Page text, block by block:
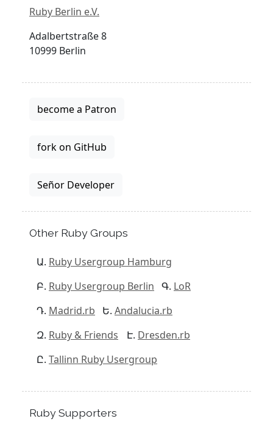
Ruby Berlin e.V.
Adalbertstraße 8
10999 Berlin
become a Patron
fork on GitHub
Señor Developer
Other Ruby Groups
Ruby Usergroup Hamburg
Ruby Usergroup Berlin
LoR
Madrid.rb
Andalucia.rb
Ruby & Friends
Dresden.rb
Tallinn Ruby Usergroup
Ruby Supporters